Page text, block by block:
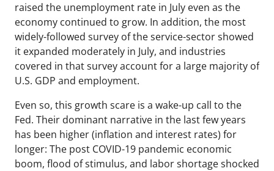
raised the unemployment rate in July even as the
economy continued to grow. In addition, the most
widely-followed survey of the service-sector showed
it expanded moderately in July, and industries
covered in that survey account for a large majority of
U.S. GDP and employment.
Even so, this growth scare is a wake-up call to the
Fed. Their dominant narrative in the last few years
has been higher (inflation and interest rates) for
longer: The post COVID-19 pandemic economic
boom, flood of stimulus, and labor shortage shocked